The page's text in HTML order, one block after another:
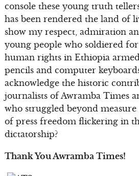
console these young truth
has been rendered the land of
show my respect, admiration
young people who soldiered
human rights in Ethiopia
pencils and computer
acknowledge the historic
journalists of Awramba Times
who struggled beyond
of press freedom flickering in
dictatorship?
Thank You Awramba Times!